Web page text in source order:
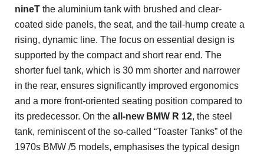
nineT the aluminium tank with brushed and clear-
coated side panels, the seat, and the tail-hump create a
rising, dynamic line. The focus on essential design is
supported by the compact and short rear end. The
shorter fuel tank, which is 30 mm shorter and narrower
in the rear, ensures significantly improved ergonomics
and a more front-oriented seating position compared to
its predecessor. On the all-new BMW R 12, the steel
tank, reminiscent of the so-called “Toaster Tanks” of the
1970s BMW /5 models, emphasises the typical design